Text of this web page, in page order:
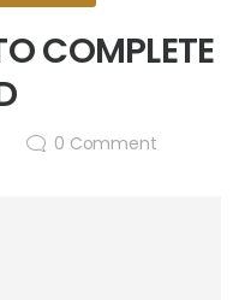
COMPLETE
0 Comment